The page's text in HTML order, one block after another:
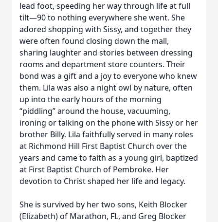
lead foot, speeding her way through life at full
tilt—90 to nothing everywhere she went. She
adored shopping with Sissy, and together they
were often found closing down the mall,
sharing laughter and stories between dressing
rooms and department store counters. Their
bond was a gift and a joy to everyone who knew
them. Lila was also a night owl by nature, often
up into the early hours of the morning
“piddling” around the house, vacuuming,
ironing or talking on the phone with Sissy or her
brother Billy. Lila faithfully served in many roles
at Richmond Hill First Baptist Church over the
years and came to faith as a young girl, baptized
at First Baptist Church of Pembroke. Her
devotion to Christ shaped her life and legacy.
She is survived by her two sons, Keith Blocker
(Elizabeth) of Marathon, FL, and Greg Blocker